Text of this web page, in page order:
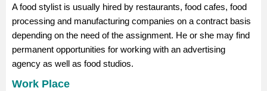
A food stylist is usually hired by restaurants, food cafes, food
processing and manufacturing companies on a contract basis
depending on the need of the assignment. He or she may find
permanent opportunities for working with an advertising
agency as well as food studios.
Work Place